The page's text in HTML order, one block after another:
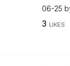
06-25
3 LIKES